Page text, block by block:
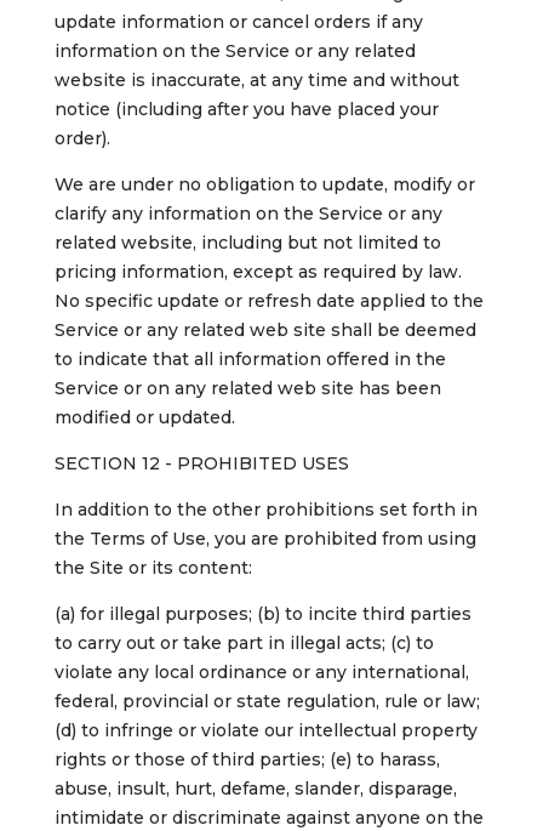
update information or cancel orders if any
information on the Service or any related
website is inaccurate, at any time and without
notice (including after you have placed your
order).
We are under no obligation to update, modify or
clarify any information on the Service or any
related website, including but not limited to
pricing information, except as required by law.
No specific update or refresh date applied to the
Service or any related web site shall be deemed
to indicate that all information offered in the
Service or on any related web site has been
modified or updated.
SECTION 12 - PROHIBITED USES
In addition to the other prohibitions set forth in
the Terms of Use, you are prohibited from using
the Site or its content:
(a) for illegal purposes; (b) to incite third parties
to carry out or take part in illegal acts; (c) to
violate any local ordinance or any international,
federal, provincial or state regulation, rule or law;
(d) to infringe or violate our intellectual property
rights or those of third parties; (e) to harass,
abuse, insult, hurt, defame, slander, disparage,
intimidate or discriminate against anyone on the